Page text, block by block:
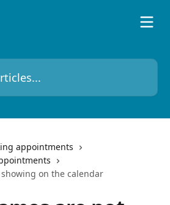
appointments
on the calendar